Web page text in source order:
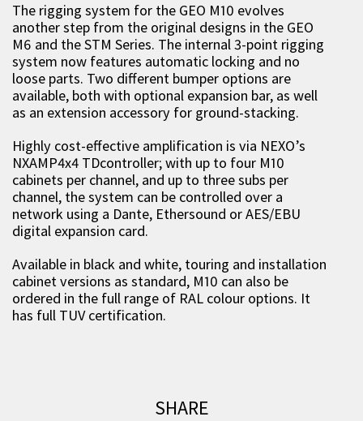
The rigging system for the GEO M10 evolves
another step from the original designs in the GEO
M6 and the STM Series. The internal 3-point rigging
system now features automatic locking and no
loose parts. Two different bumper options are
available, both with optional expansion bar, as well
as an extension accessory for ground-stacking.
Highly cost-effective amplification is via NEXO’s
NXAMP4x4 TDcontroller; with up to four M10
cabinets per channel, and up to three subs per
channel, the system can be controlled over a
network using a Dante, Ethersound or AES/EBU
digital expansion card.
Available in black and white, touring and installation
cabinet versions as standard, M10 can also be
ordered in the full range of RAL colour options. It
has full TUV certification.
SHARE